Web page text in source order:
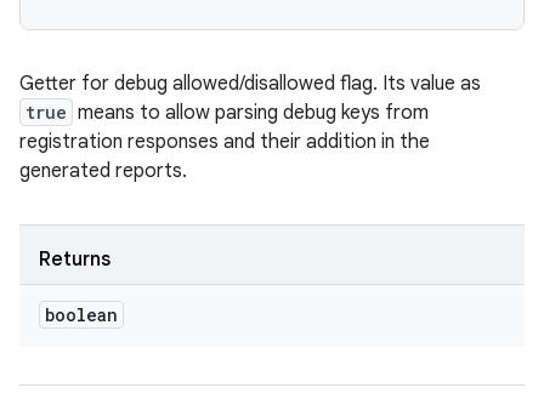
Getter for debug allowed/disallowed flag. Its value as
true means to allow parsing debug keys from
registration responses and their addition in the
generated reports.
Returns
boolean